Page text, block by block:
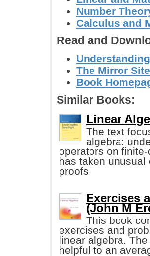
Number
Calculus and
Read and
The Mirror
Book
Similar Books:
Linear
The text
algebra:
operators on
has taken unusual
proofs.
Exercises
(John M
This book
exercises and
linear algebra.
helpful to an